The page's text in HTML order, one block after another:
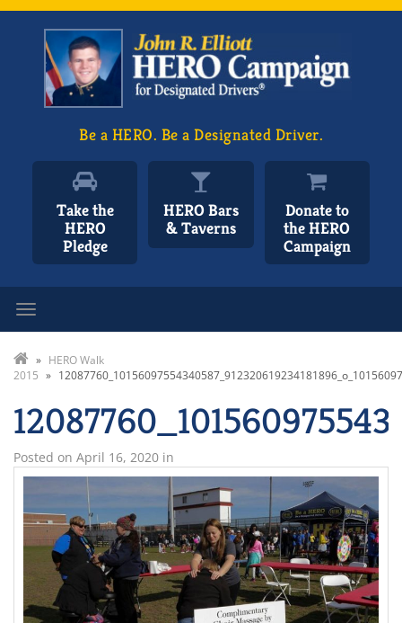
Be a HERO. Be a Designated Driver.
Take the
HERO
Pledge
HERO Bars
& Taverns
Donate to
the HERO
Campaign
» HERO Walk
2015 »
Posted on April 16, 2020 in